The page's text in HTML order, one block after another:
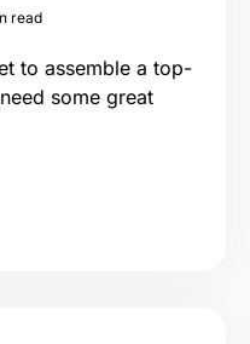
read
to assemble a top-
some great